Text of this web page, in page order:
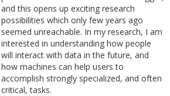
and this opens up exciting research
possibilities which only few years ago
seemed unreachable. In my research, I am
interested in understanding how people
will interact with data in the future, and
how machines can help users to
accomplish strongly specialized, and often
critical, tasks.